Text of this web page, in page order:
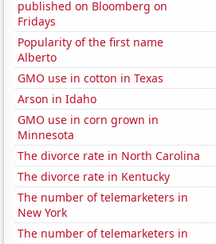
published on Bloomberg on
Fridays
Popularity of the first name
Alberto
GMO use in cotton in Texas
Arson in Idaho
GMO use in corn grown in
Minnesota
The divorce rate in North Carolina
The divorce rate in Kentucky
The number of telemarketers in
New York
The number of telemarketers in